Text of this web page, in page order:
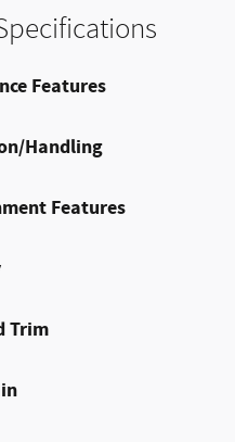
Features
Handling
Features
Trim